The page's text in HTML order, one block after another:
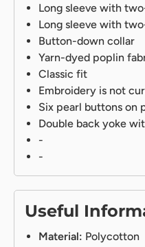
Long sleeve with
Long sleeve with
Button-down collar
Yarn-dyed poplin
Classic fit
Embroidery is not
Six pearl buttons on
Double back yoke
-
-
Useful
Material: Polycotton